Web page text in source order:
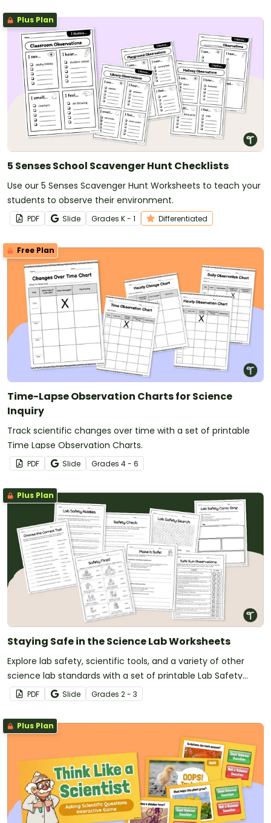
Plus Plan
5 Senses School Scavenger Hunt Checklists
Use our 5 Senses Scavenger Hunt Worksheets to teach your
students to observe their environment.
PDF Slide Grades K - 1 Differentiated
Free Plan
Time-Lapse Observation Charts for Science
Inquiry
Track scientific changes over time with a set of printable
Time Lapse Observation Charts.
PDF Slide Grades 4 - 6
Plus Plan
Staying Safe in the Science Lab Worksheets
Explore lab safety, scientific tools, and a variety of other
science lab standards with a set of printable Lab Safety
Worksheets for Grades 2 and 3.
PDF Slide Grades 2 - 3
Plus Plan